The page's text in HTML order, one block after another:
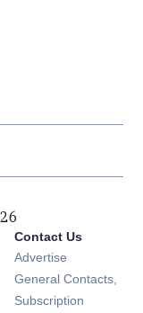
new window
window
Contact Us
Advertise
General Contacts,
Subscription